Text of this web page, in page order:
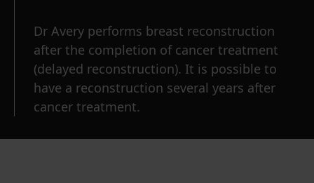
Dr Avery performs breast reconstruction
after the completion of cancer treatment
(delayed reconstruction). It is possible to
have a reconstruction several years after
cancer treatment.